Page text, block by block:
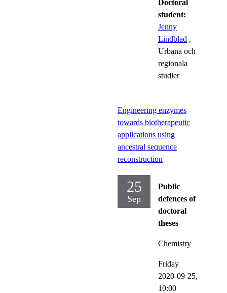
Doctoral
student:
Jenny
Lindblad ,
Urbana och
regionala
studier
Engineering enzymes
towards biotherapeutic
applications using
ancestral sequence
reconstruction
25
Sep
Public
defences of
doctoral
theses
Chemistry
Friday
2020-09-25,
10:00